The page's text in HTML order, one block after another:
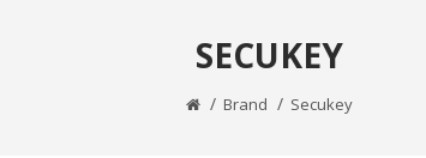
SECUKEY
Brand Secukey